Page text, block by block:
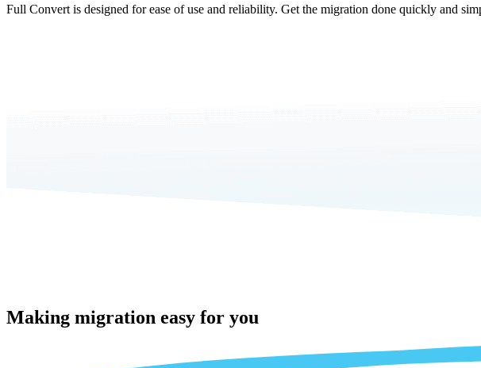
Full Convert is designed for ease of use and reliability. Get the migration done quickly and
Making migration easy for you